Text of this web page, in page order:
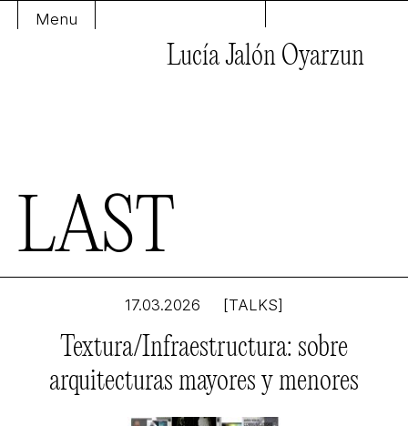
Menu
Lucía Jalón Oyarzun
LAST
17.03.2026 [TALKS]
Textura/Infraestructura: sobre
arquitecturas mayores y menores